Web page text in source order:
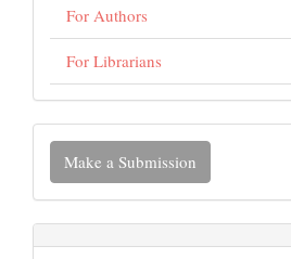
For Authors
For Librarians
Make
Submission
Make a Submission